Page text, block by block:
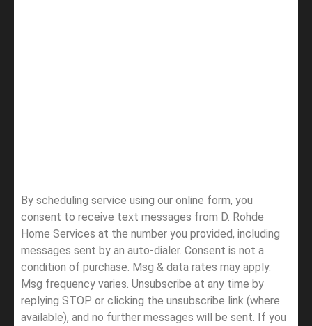
By scheduling service using our online form, you
consent to receive text messages from D. Rohde
Home Services at the number you provided, including
messages sent by an auto-dialer. Consent is not a
condition of purchase. Msg & data rates may apply.
Msg frequency varies. Unsubscribe at any time by
replying STOP or clicking the unsubscribe link (where
available), and no further messages will be sent. If you